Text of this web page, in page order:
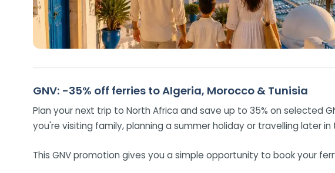
GNV: -35% off ferries to Algeria, Morocco & Tunisia
Plan your next trip to North Africa and save up to 35% on selected
you're visiting family, planning a summer holiday or travelling later
This GNV promotion gives you a simple opportunity to book your